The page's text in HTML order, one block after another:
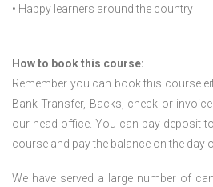
• Happy learners around the country
How to book this course:
Remember you can book this course
Bank Transfer, Backs, check or
our head office. You can pay deposit
course and pay the balance on the day
We have served a large number of